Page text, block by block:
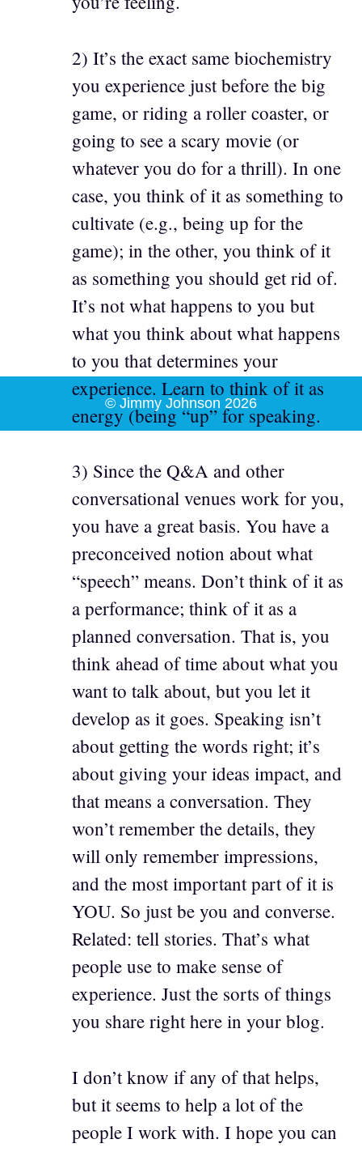
2) It’s the exact same biochemistry
you experience just before the big
game, or riding a roller coaster, or
going to see a scary movie (or
whatever you do for a thrill). In one
case, you think of it as something to
cultivate (e.g., being up for the
game); in the other, you think of it
as something you should get rid of.
It’s not what happens to you but
what you think about what happens
to you that determines your
experience. Learn to think of it as
energy (being “up” for speaking.
3) Since the Q&A and other
conversational venues work for you,
you have a great basis. You have a
preconceived notion about what
“speech” means. Don’t think of it as
a performance; think of it as a
planned conversation. That is, you
think ahead of time about what you
want to talk about, but you let it
develop as it goes. Speaking isn’t
about getting the words right; it’s
about giving your ideas impact, and
that means a conversation. They
won’t remember the details, they
will only remember impressions,
and the most important part of it is
YOU. So just be you and converse.
Related: tell stories. That’s what
people use to make sense of
experience. Just the sorts of things
you share right here in your blog.
I don’t know if any of that helps,
but it seems to help a lot of the
people I work with. I hope you can
© Jimmy Johnson 2026